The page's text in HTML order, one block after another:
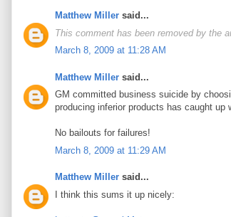
Matthew Miller said...
This comment has been removed by the
March 8, 2009 at 11:28 AM
Matthew Miller said...
GM committed business suicide by
producing inferior products has caught
No bailouts for failures!
March 8, 2009 at 11:29 AM
Matthew Miller said...
I think this sums it up nicely: